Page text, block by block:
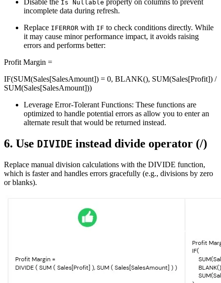
Is Nullable
incomplete data during refresh.
Replace IFERROR with IF to check conditions directly. While
it may cause minor performance impact, it avoids raising
errors and performs better:
Profit Margin =
IF(SUM(Sales[SalesAmount]) = 0, BLANK(), SUM(Sales[Profit]) /
SUM(Sales[SalesAmount]))
Leverage Error-Tolerant Functions: These functions are
optimized to handle potential errors as allow you to enter an
alternate result that would be returned instead.
6. Use DIVIDE instead divide operator (/)
Replace manual division calculations with the DIVIDE function,
which is faster and handles errors gracefully (e.g., divisions by zero
or blanks)​.